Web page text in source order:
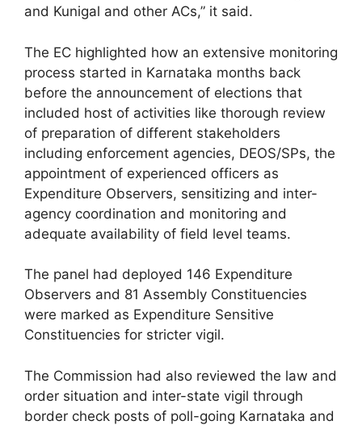
and Kunigal and other ACs,” it said.
The EC highlighted how an extensive monitoring
process started in Karnataka months back
before the announcement of elections that
included host of activities like thorough review
of preparation of different stakeholders
including enforcement agencies, DEOS/SPs, the
appointment of experienced officers as
Expenditure Observers, sensitizing and inter-
agency coordination and monitoring and
adequate availability of field level teams.
The panel had deployed 146 Expenditure
Observers and 81 Assembly Constituencies
were marked as Expenditure Sensitive
Constituencies for stricter vigil.
The Commission had also reviewed the law and
order situation and inter-state vigil through
border check posts of poll-going Karnataka and